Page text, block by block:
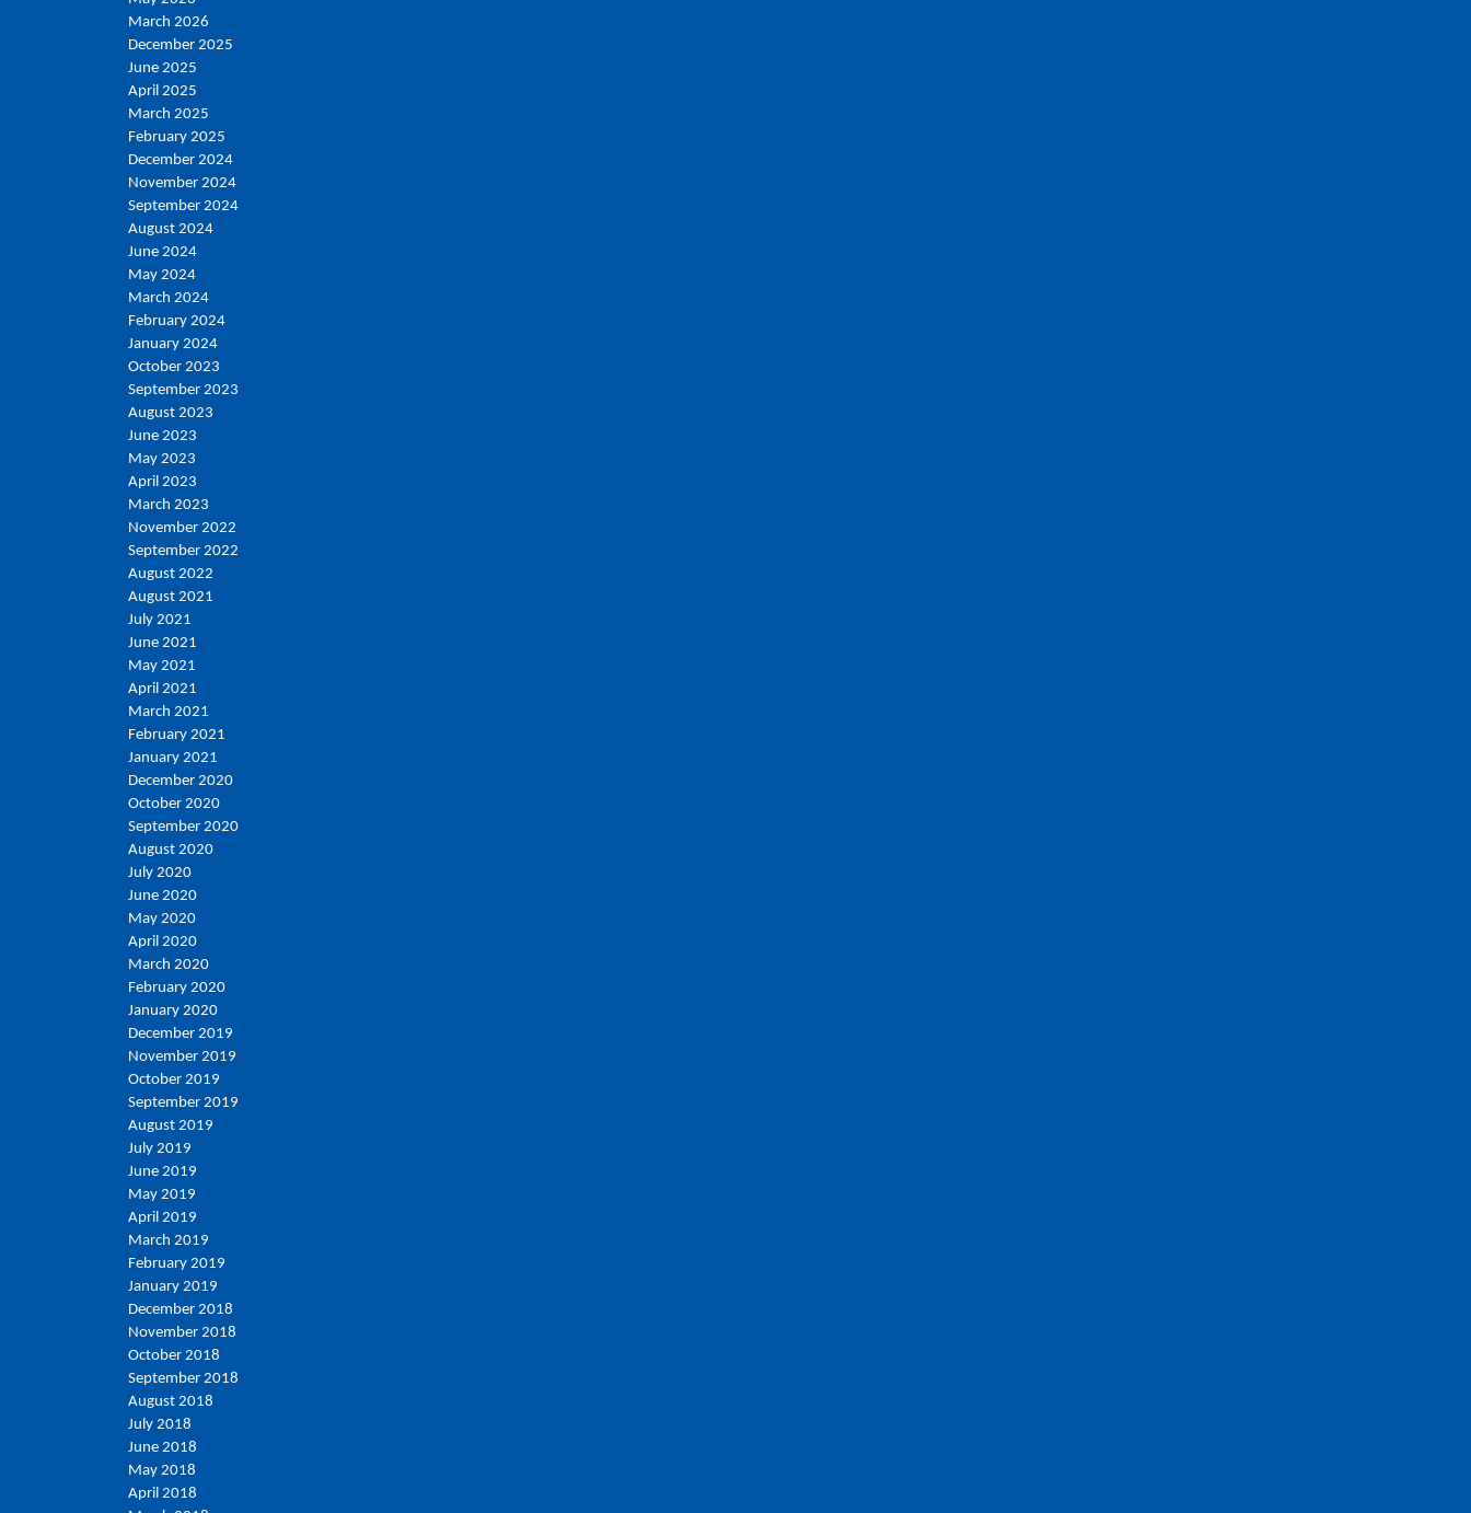
March 2026
December 2025
June 2025
April 2025
March 2025
February 2025
December 2024
November 2024
September 2024
August 2024
June 2024
May 2024
March 2024
February 2024
January 2024
October 2023
September 2023
August 2023
June 2023
May 2023
April 2023
March 2023
November 2022
September 2022
August 2022
August 2021
July 2021
June 2021
May 2021
April 2021
March 2021
February 2021
January 2021
December 2020
October 2020
September 2020
August 2020
July 2020
June 2020
May 2020
April 2020
March 2020
February 2020
January 2020
December 2019
November 2019
October 2019
September 2019
August 2019
July 2019
June 2019
May 2019
April 2019
March 2019
February 2019
January 2019
December 2018
November 2018
October 2018
September 2018
August 2018
July 2018
June 2018
May 2018
April 2018